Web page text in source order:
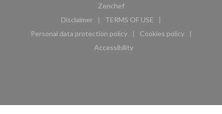
Zenchef((opens in a new window))
Disclaimer
((opens in a new window))
TERMS OF USE
((opens in a new window))
Personal data protection policy
((opens in a new window))
Cookies policy
((opens in a new
Accessibility
((opens in a new window))